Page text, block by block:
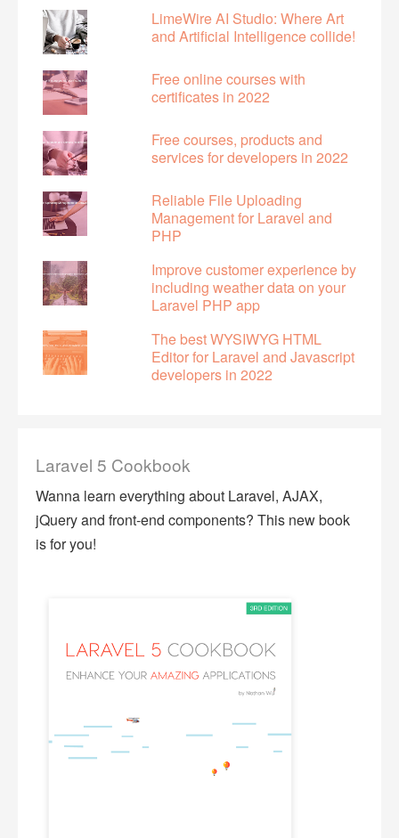
LimeWire AI Studio: Where Art
and Artificial Intelligence collide!
Free online courses with
certificates in 2022
Free courses, products and
services for developers in 2022
Reliable File Uploading
Management for Laravel and
PHP
Improve customer experience by
including weather data on your
Laravel PHP app
The best WYSIWYG HTML
Editor for Laravel and Javascript
developers in 2022
Laravel 5 Cookbook
Wanna learn everything about Laravel, AJAX,
jQuery and front-end components? This new book
is for you!